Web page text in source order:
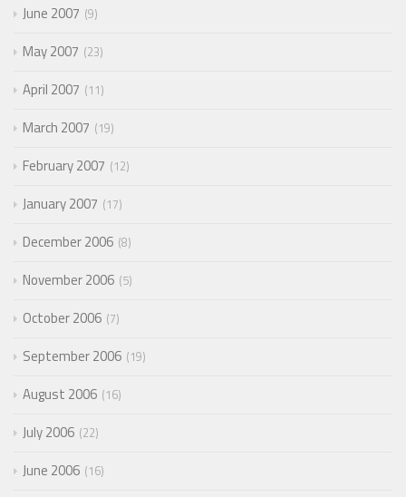
June 2007 9
May 2007 23
April 2007 11
March 2007 19
February 2007 12
January 2007 17
December 2006 8
November 2006 5
October 2006 7
September 2006 19
August 2006 16
July 2006 22
June 2006 16